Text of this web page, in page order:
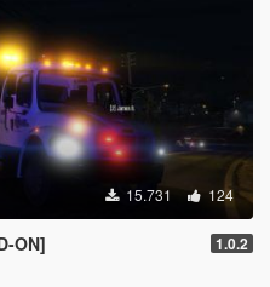
15.731 124
ON] 1.0.2